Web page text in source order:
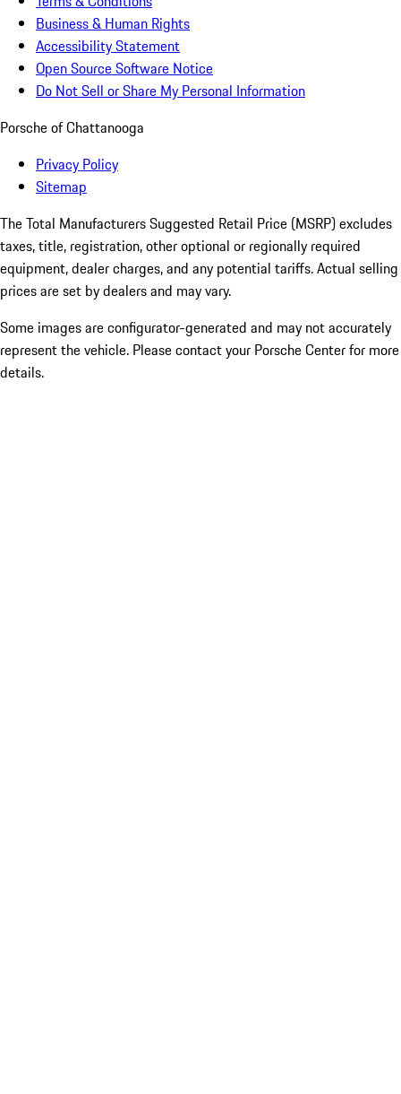
Business & Human Rights
Accessibility Statement
Open Source Software Notice
Do Not Sell or Share My Personal Information
Porsche of Chattanooga
Privacy Policy
Sitemap
The Total Manufacturers Suggested Retail Price (MSRP) excludes
taxes, title, registration, other optional or regionally required
equipment, dealer charges, and any potential tariffs. Actual selling
prices are set by dealers and may vary.
Some images are configurator-generated and may not accurately
represent the vehicle. Please contact your Porsche Center for more
details.